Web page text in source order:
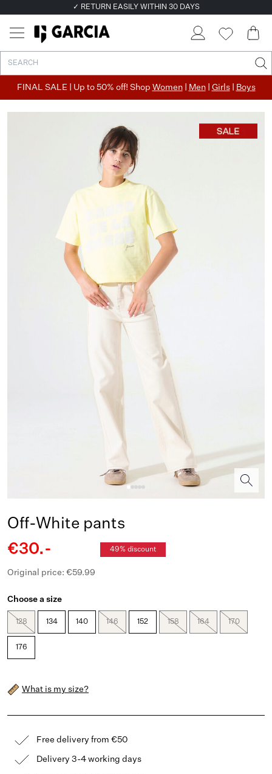
✓ RETURN EASILY WITHIN 30 DAYS
FINAL SALE | Up to 50% off! Shop Women| Men| Girls| Boys
Off-White pants
€30.-
49% discount
Original price: €59.99
Choose a size
128 134 140 146 152 158 164 170
176
What is my size?
Free delivery from €50
Delivery 3-4 working days